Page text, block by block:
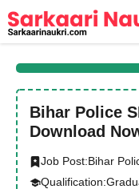
to
content
Bihar Police
Download
Job Post:Bihar
Qualification: